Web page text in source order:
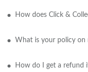
How does Click &
What is your policy on
How do I get a refund